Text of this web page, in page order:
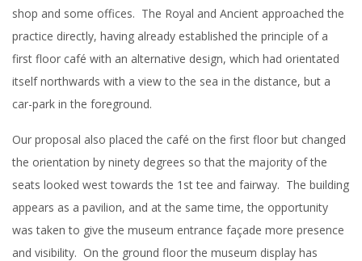
shop and some offices. The Royal and Ancient approached the
practice directly, having already established the principle of a
first floor café with an alternative design, which had orientated
itself northwards with a view to the sea in the distance, but a
car-park in the foreground.
Our proposal also placed the café on the first floor but changed
the orientation by ninety degrees so that the majority of the
seats looked west towards the 1st tee and fairway. The building
appears as a pavilion, and at the same time, the opportunity
was taken to give the museum entrance façade more presence
and visibility. On the ground floor the museum display has